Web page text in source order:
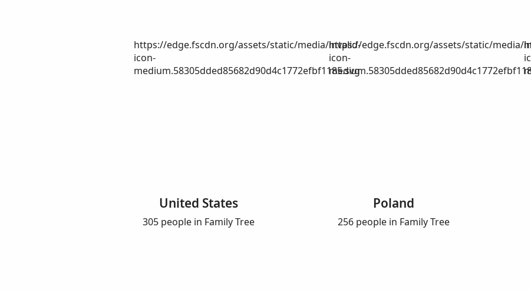
https://edge.fscdn.org/assets/static/media/invalid-
icon-
medium.58305dded85682d90d4c1772efbf1185.svg
United States
305 people in Family Tree
https://edge.fscdn.org/assets/static/media/
icon-
Poland
256 people in Family Tree